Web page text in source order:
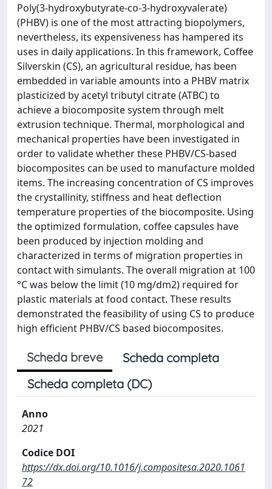
Poly(3-hydroxybutyrate-co-3-hydroxyvalerate)
(PHBV) is one of the most attracting biopolymers,
nevertheless, its expensiveness has hampered its
uses in daily applications. In this framework, Coffee
Silverskin (CS), an agricultural residue, has been
embedded in variable amounts into a PHBV matrix
plasticized by acetyl tributyl citrate (ATBC) to
achieve a biocomposite system through melt
extrusion technique. Thermal, morphological and
mechanical properties have been investigated in
order to validate whether these PHBV/CS-based
biocomposites can be used to manufacture molded
items. The increasing concentration of CS improves
the crystallinity, stiffness and heat deflection
temperature properties of the biocomposite. Using
the optimized formulation, coffee capsules have
been produced by injection molding and
characterized in terms of migration properties in
contact with simulants. The overall migration at 100
°C was below the limit (10 mg/dm2) required for
plastic materials at food contact. These results
demonstrated the feasibility of using CS to produce
high efficient PHBV/CS based biocomposites.
Scheda breve
Scheda completa
Scheda completa (DC)
Anno
2021
Codice DOI
https://dx.doi.org/10.1016/j.compositesa.2020.1061
72